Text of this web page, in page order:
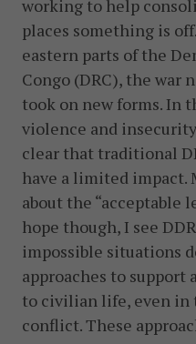
working to help
places something is
eastern parts of the
Congo (DRC), the war
took on new forms. In
violence and
clear that traditional
have a limited impact.
about the “acceptable
hope though, I see
impossible situations
approaches to support
to civilian life, even in
conflict. These